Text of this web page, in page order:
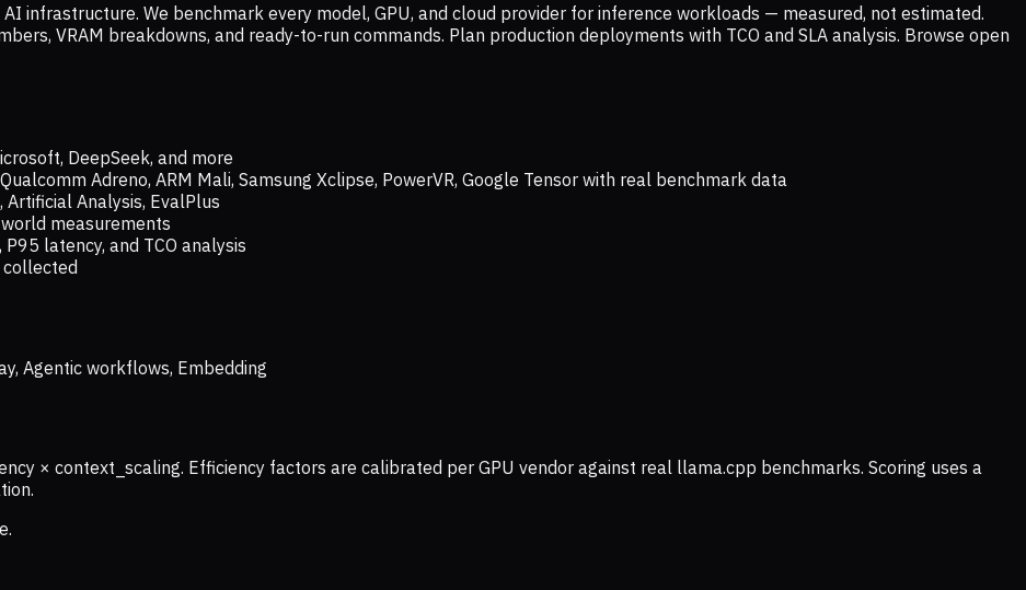
infrastructure. We benchmark every model, GPU, and cloud provider for inference workloads — measured, not estimated.
VRAM breakdowns, and ready-to-run commands. Plan production deployments with TCO and SLA analysis. Browse open
DeepSeek, and more
Adreno, ARM Mali, Samsung Xclipse, PowerVR, Google Tensor with real benchmark data
Artificial Analysis, EvalPlus
measurements
P95 latency, and TCO analysis
collected
Agentic workflows, Embedding
× context_scaling. Efficiency factors are calibrated per GPU vendor against real llama.cpp benchmarks. Scoring uses a